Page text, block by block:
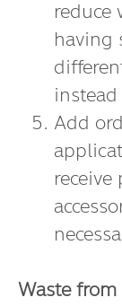
reduce
having
Add
Waste